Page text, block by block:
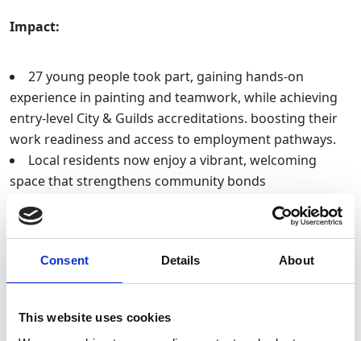
Consent Details About
This website uses cookies
Impact:
27 young people took part, gaining hands-on
experience in painting and teamwork, while achieving
entry-level City & Guilds accreditations. boosting their
work readiness and access to employment pathways.
Local residents now enjoy a vibrant, welcoming
space that strengthens community bonds
The park’s income and long-term sustainability have
improved, securing it’s future as a central hub for
sports and activities in the community